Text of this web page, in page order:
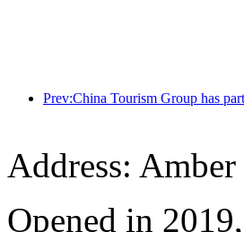
Address:
Opened in